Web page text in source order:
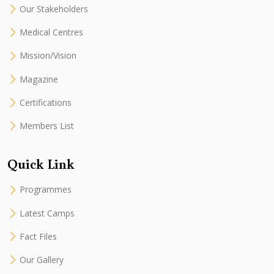
Our Stakeholders
Medical Centres
Mission/Vision
Magazine
Certifications
Members List
Quick Link
Programmes
Latest Camps
Fact Files
Our Gallery